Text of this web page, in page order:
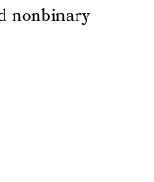
nonbinary